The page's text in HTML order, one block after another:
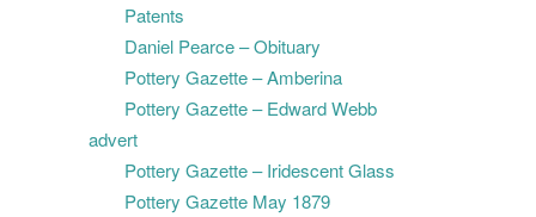
Patents
Daniel Pearce – Obituary
Pottery Gazette – Amberina
Pottery Gazette – Edward Webb
advert
Pottery Gazette – Iridescent Glass
Pottery Gazette May 1879